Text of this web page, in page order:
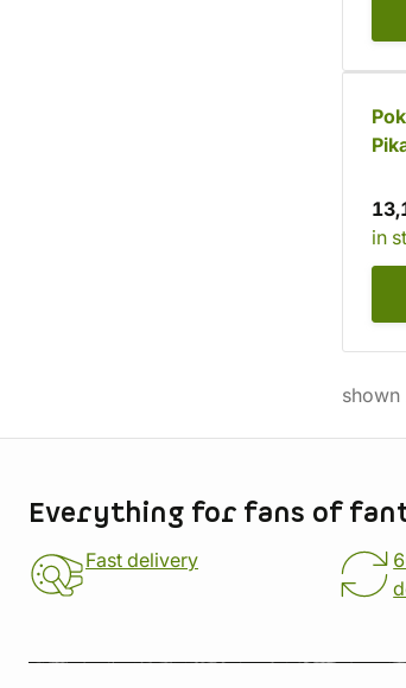
in
shown
Everything for fans of
Fast delivery